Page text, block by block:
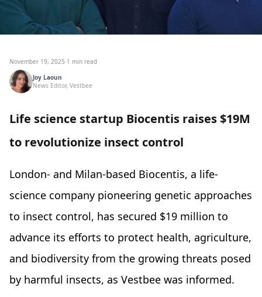
November 19, 2025·1 min read
Joy Laoun
News Editor, Vestbee
Life science startup Biocentis raises $19M
to revolutionize insect control
London- and Milan-based Biocentis, a life-
science company pioneering genetic approaches
to insect control, has secured $19 million to
advance its efforts to protect health, agriculture,
and biodiversity from the growing threats posed
by harmful insects, as Vestbee was informed.